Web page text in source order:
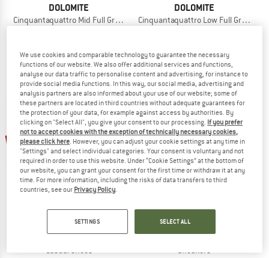
DOLOMITE
Cinquantaquattro Mid Full Grain Leather Evo
4,9(34)
DOLOMITE
Cinquantaquattro Low Full Grain
4,8(76)
up to 25%
DOLOMITE
up to 20%
DOLOMITE
We use cookies and comparable technology to guarantee the necessary
functions of our website. We also offer additional services and functions,
analyse our data traffic to personalise content and advertising, for instance to
provide social media functions. In this way, our social media, advertising and
analysis partners are also informed about your use of our website; some of
these partners are located in third countries without adequate guarantees for
the protection of your data, for example against access by authorities. By
clicking on "Select All", you give your consent to our processing. If you prefer
not to accept cookies with the exception of technically necessary cookies,
please click here. However, you can adjust your cookie settings at any time in
"Settings" and select individual categories. Your consent is voluntary and not
required in order to use this website. Under “Cookie Settings” at the bottom of
our website, you can grant your consent for the first time or withdraw it at any
time. For more information, including the risks of data transfers to third
countries, see our Privacy Policy.
SETTINGS SELECT ALL